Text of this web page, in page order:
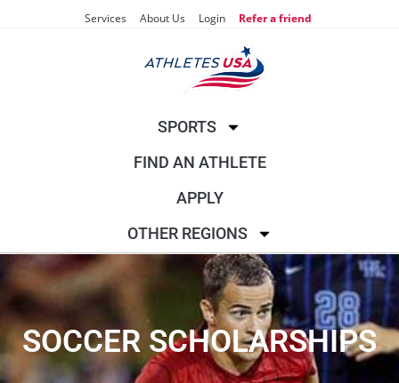
Services About Us Login Refer a friend
SPORTS
FIND AN ATHLETE
APPLY
OTHER REGIONS
SOCCER SCHOLARSHIPS